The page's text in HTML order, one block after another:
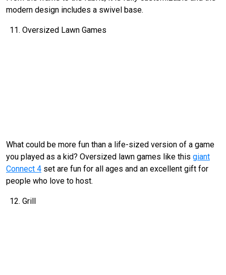
modern design includes a swivel base.
Oversized Lawn Games
What could be more fun than a life-sized version of a game
you played as a kid? Oversized lawn games like this giant
Connect 4 set are fun for all ages and an excellent gift for
people who love to host.
Grill